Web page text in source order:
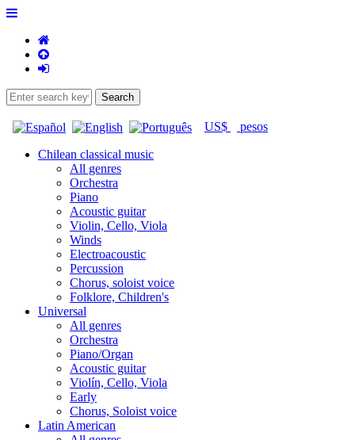
US$ pesos
Chilean classical music
All genres
Orchestra
Piano
Acoustic guitar
Violin, Cello, Viola
Winds
Electroacoustic
Percussion
Chorus, soloist voice
Folklore, Children's
Universal
All genres
Orchestra
Piano/Organ
Acoustic guitar
Violín, Cello, Viola
Early
Chorus, Soloist voice
Latin American